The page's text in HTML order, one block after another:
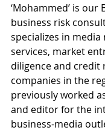
‘Mohammed’ is our
business risk
specializes in
services, market
diligence and credit
companies in the
previously worked
and editor for the
business-media